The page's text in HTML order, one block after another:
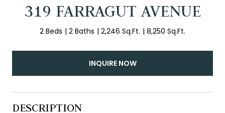
319 FARRAGUT AVENUE
2 Beds 2 Baths 2,246 Sq.Ft. 8,250 Sq.Ft.
INQUIRE NOW
DESCRIPTION